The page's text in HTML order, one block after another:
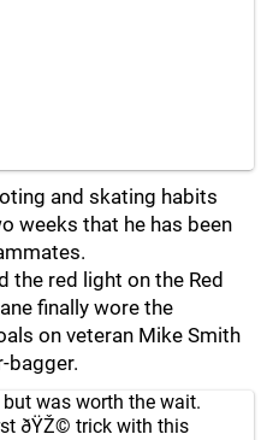
and skating habits
weeks that he has been
the red light on the Red
finally wore the
on veteran Mike Smith
bagger.
but was worth the wait.
ðŸŽ© trick with this